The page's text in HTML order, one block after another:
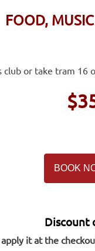
FOOD,
club or take tram
BOOK
Discount
it at the